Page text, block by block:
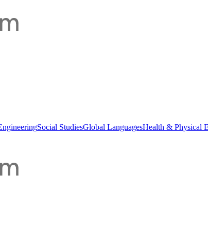
Social StudiesGlobal LanguagesHealth & Physical